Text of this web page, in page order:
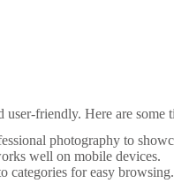
friendly. Here are some
photography to
well on mobile devices.
categories for easy browsing.